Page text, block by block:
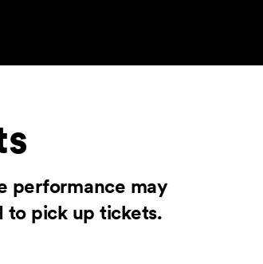
performance may
to pick up tickets.